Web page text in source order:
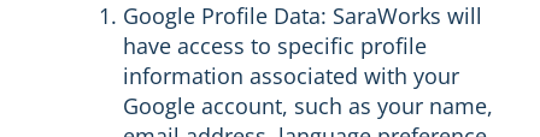
Google Profile Data: SaraWorks will
have access to specific profile
information associated with your
Google account, such as your name,